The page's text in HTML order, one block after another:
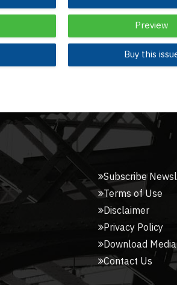
Preview
Buy this
Subscribe
Terms of Use
Disclaimer
Privacy Policy
Download
Contact Us